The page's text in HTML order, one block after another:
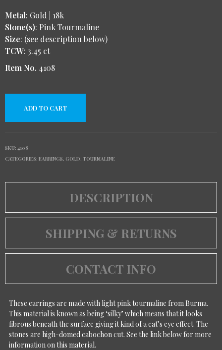
Metal: Gold | 18k
Stone(s): Pink Tourmaline
Size: (see description below)
TCW: 3.45 ct
Item No. 4108
ADD TO CART
SKU: 4108
CATEGORIES: EARRINGS, GOLD, TOURMALINE
DESCRIPTION
SHIPPING & RETURNS
CONTACT INFO
These earrings are made with light pink tourmaline from Burma.
This material is known as being ‘silky’ which means that it looks
fibrous beneath the surface giving it kind of a cat’s eye effect. The
stones are high-domed cabochon cut. See the link below for more
information on this material.